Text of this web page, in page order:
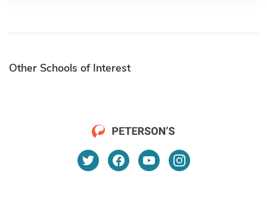
Other Schools of Interest